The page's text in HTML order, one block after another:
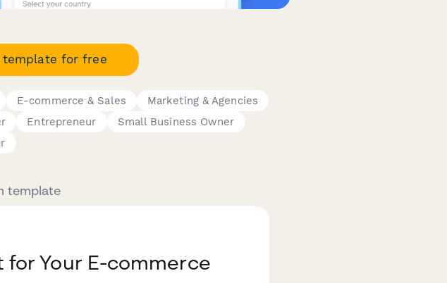
template for free
E-commerce & Sales
Marketing & Agencies
Entrepreneur
Small Business Owner
template
Your E-commerce